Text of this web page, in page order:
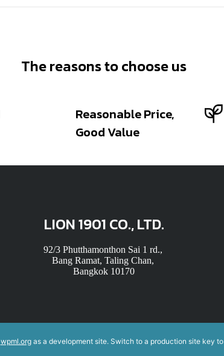
The reasons to choose us
Reasonable Price,
Good Value
LION 1901 CO., LTD.
92/3 Phutthamonthon Sai 1 rd.,
Bang Ramat, Taling Chan,
Bangkok 10170
wpml.orgas a development site. Switch to a production site key to